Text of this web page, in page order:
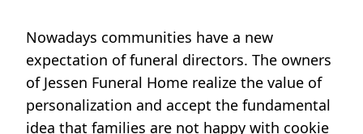
Nowadays communities have a new
expectation of funeral directors. The owners
of Jessen Funeral Home realize the value of
personalization and accept the fundamental
idea that families are not happy with cookie